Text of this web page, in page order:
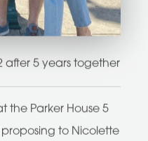
after 5 years together
the Parker House 5
to Nicolette